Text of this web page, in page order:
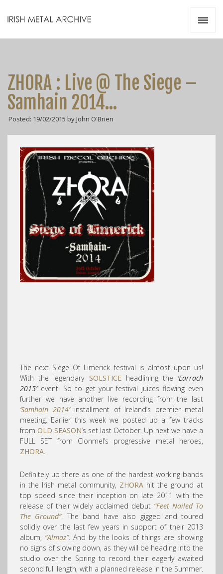
ZHORA : Live @ The Siege –
Samhain 2014…
Posted: 19/02/2015 by John O'Brien
The next Siege Of Limerick festival is almost upon us!
With the legendary SOLSTICEheadlining the ‘Earrach
2015′ event. So to get your festival juices flowing even
further we have another live recording from the last
‘Samhain 2014′installment of Ireland’s premier metal
meeting. Earlier this week we posted up a few tracks
from OLD SEASON‘s set last October. Up next we have a
FULL SET from Clonmel’s progressive metal heroes,
ZHORA.
Definitely up there as one of the hardest working bands
in the Irish metal community, ZHORA hit the ground at
top speed since their inception on late 2011 with the
release of their widely acclaimed debut “Feet Nailed To
The Ground”. The band have also gigged and toured
solidly over the last few years in support of their 2013
album, “Almaz”. And by the looks of things are showing
no signs of slowing down, as they will be heading into the
studio over the Spring to record their eagerly awaited
second full length, with a planned release in the Summer.
Videos
Zines
Resources